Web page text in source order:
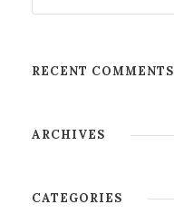
RECENT COMMENTS
ARCHIVES
CATEGORIES